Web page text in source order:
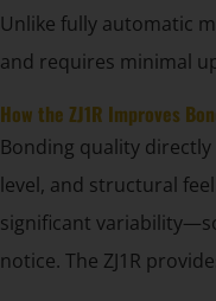
Unlike fully automatic
and requires minimal
How the ZJ1R Improves
Bonding quality
level, and structural
significant
notice. The ZJ1R